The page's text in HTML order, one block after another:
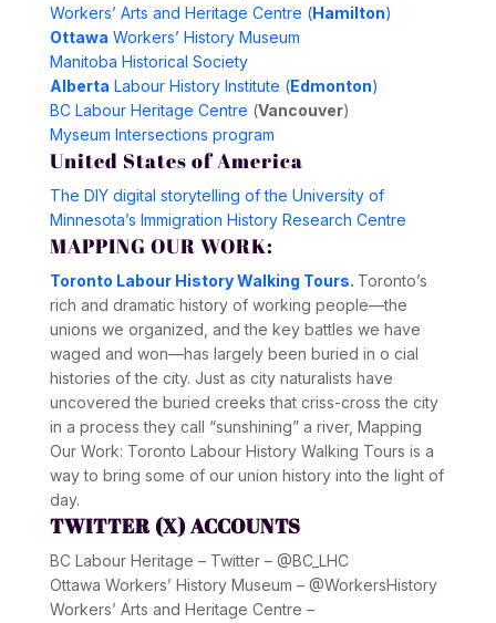
Workers’ Arts and Heritage Centre (Hamilton)
Ottawa Workers’ History Museum
Manitoba Historical Society
Alberta Labour History Institute (Edmonton)
BC Labour Heritage Centre (Vancouver)
Myseum Intersections program
United States of America
The DIY digital storytelling of the University of
Minnesota’s Immigration History Research Centre
MAPPING OUR WORK:
Toronto Labour History Walking Tours. Toronto’s
rich and dramatic history of working people—the
unions we organized, and the key battles we have
waged and won—has largely been buried in o cial
histories of the city. Just as city naturalists have
uncovered the buried creeks that criss-cross the city
in a process they call “sunshining” a river, Mapping
Our Work: Toronto Labour History Walking Tours is a
way to bring some of our union history into the light of
day.
TWITTER (X) ACCOUNTS
BC Labour Heritage – Twitter – @BC_LHC
Ottawa Workers’ History Museum – @WorkersHistory
Workers’ Arts and Heritage Centre –